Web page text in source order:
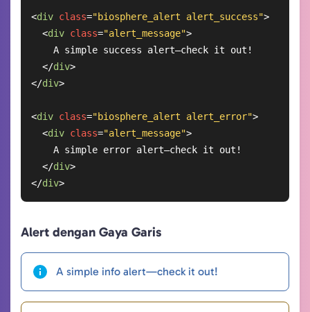
<div class="biosphere_alert alert_success">
<div class="alert_message">
</div>
</div>
<div class="biosphere_alert alert_error">
<div class="alert_message">
</div>
</div>
Alert dengan Gaya Garis
A simple info alert—check it out!